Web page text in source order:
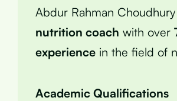
Abdur Rahman
nutrition coach with over
experience in the field of
Academic Qualifications